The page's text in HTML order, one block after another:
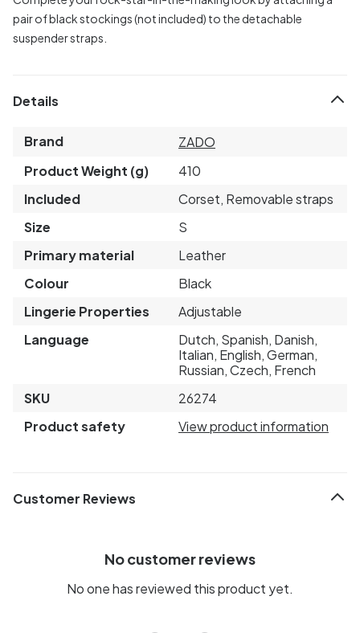
pair of black stockings (not included) to the detachable
suspender straps.
Details
Brand
ZADO
Product Weight (g)
410
Included
Corset, Removable straps
Size
S
Primary material
Leather
Colour
Black
Lingerie Properties
Adjustable
Language
Dutch, Spanish, Danish,
Italian, English, German,
Russian, Czech, French
SKU
26274
Product safety
View product information
Customer Reviews
No customer reviews
No one has reviewed this product yet.